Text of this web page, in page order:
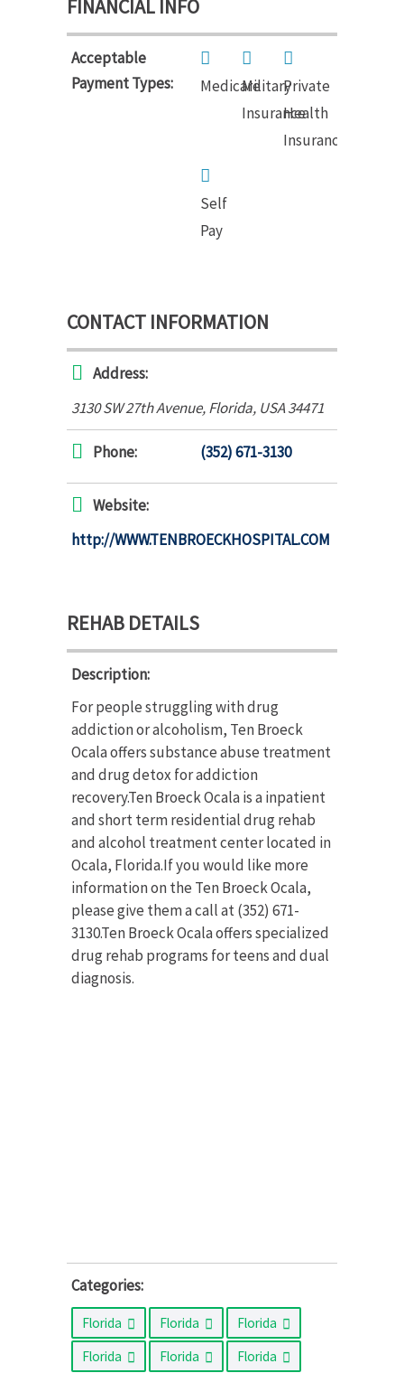
FINANCIAL INFO
Acceptable
Payment Types:
MedicareMilitary
Insurance
Private
Health
Insurance
Self
Pay
CONTACT INFORMATION
Address:
3130 SW 27th Avenue,Florida, USA34471
Phone: (352) 671-3130
Website:
http://WWW.TENBROECKHOSPITAL.COM
REHAB DETAILS
Description:
For people struggling with drug
addiction or alcoholism, Ten Broeck
Ocala offers substance abuse treatment
and drug detox for addiction
recovery.Ten Broeck Ocala is a inpatient
and short term residential drug rehab
and alcohol treatment center located in
Ocala, Florida.If you would like more
information on the Ten Broeck Ocala,
please give them a call at (352) 671-
3130.Ten Broeck Ocala offers specialized
drug rehab programs for teens and dual
diagnosis.
Categories:
Florida Florida
Florida
Florida
Florida Florida